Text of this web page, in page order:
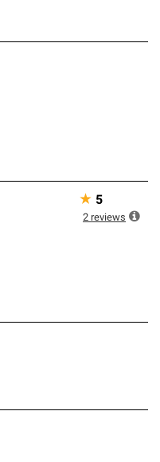
★ 5
2 reviews